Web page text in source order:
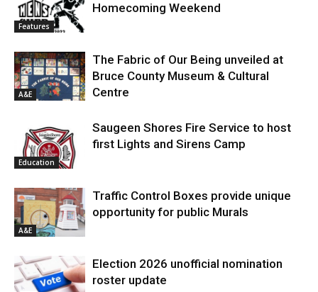
Features
Homecoming Weekend
A&E
The Fabric of Our Being unveiled at
Bruce County Museum & Cultural
Centre
Education
Saugeen Shores Fire Service to host
first Lights and Sirens Camp
A&E
Traffic Control Boxes provide unique
opportunity for public Murals
Election 2026 unofficial nomination
roster update